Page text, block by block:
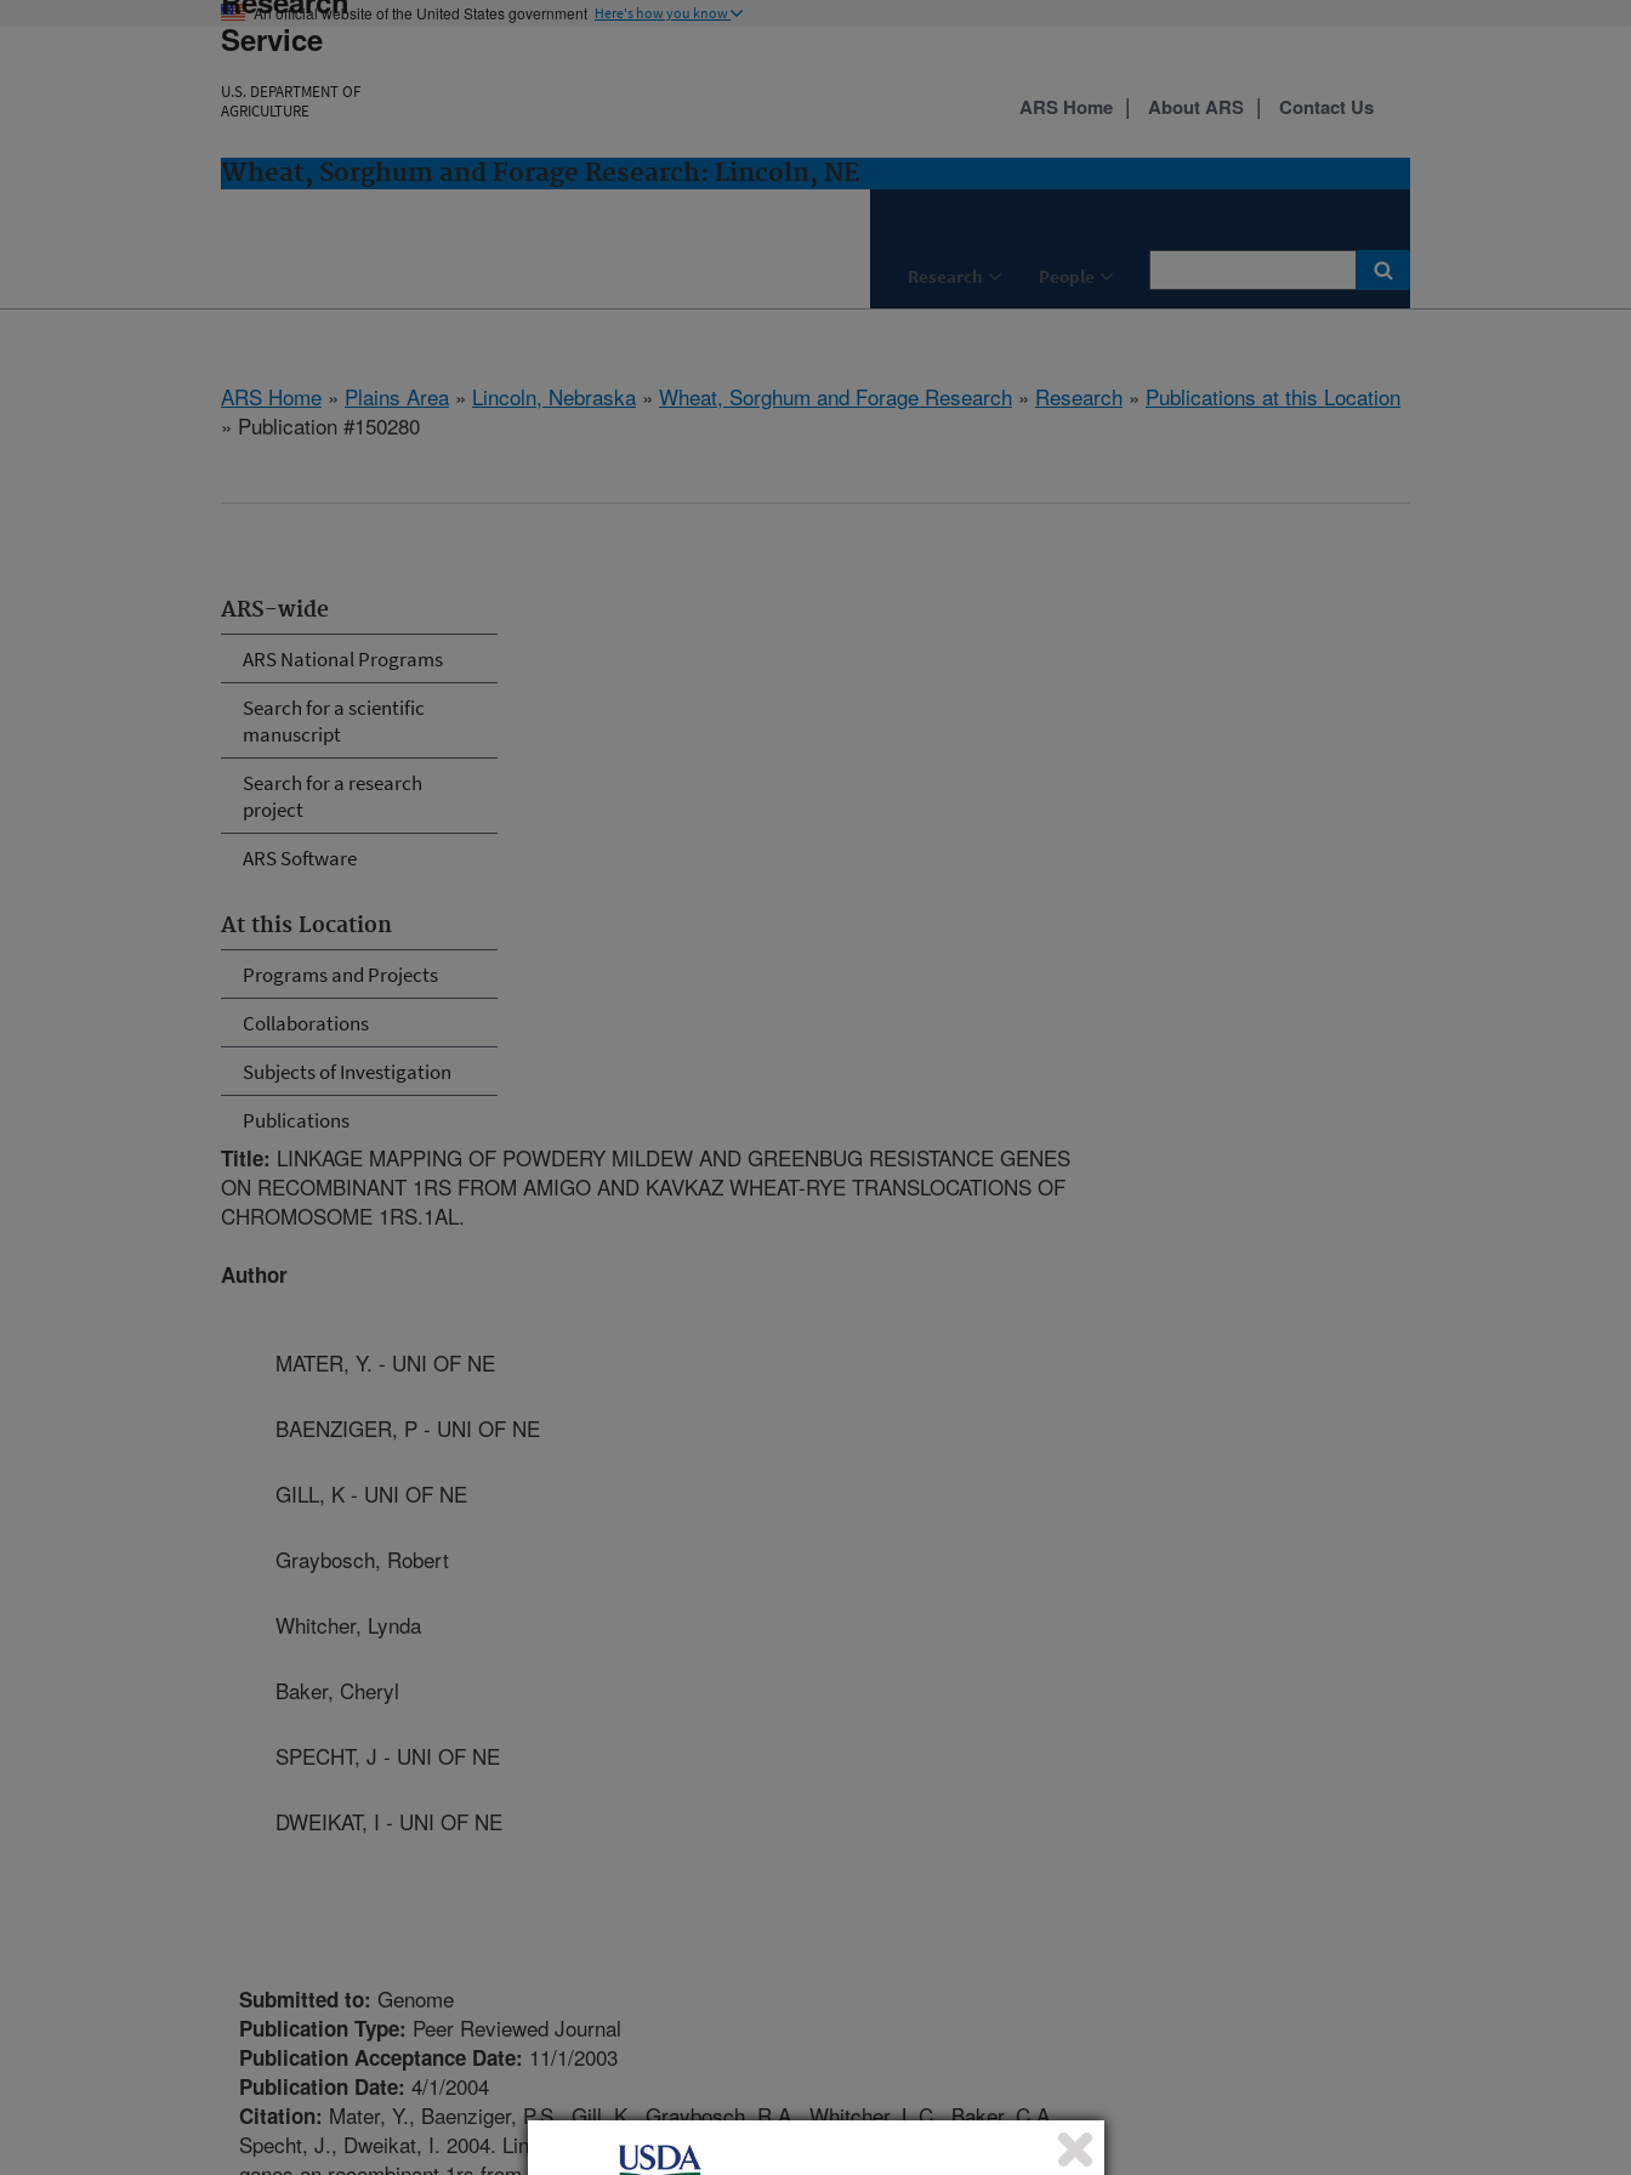
An official website of the United States government Here's how you know
Service
U.S. DEPARTMENT OF
AGRICULTURE
Wheat, Sorghum and Forage Research: Lincoln, NE
Research People
ARS Home About ARS Contact Us
ARS Home » Plains Area » Lincoln, Nebraska » Wheat, Sorghum and Forage Research » Research » Publications at this Location
» Publication #150280
ARS-wide
ARS National Programs
Search for a scientific
manuscript
Search for a research
project
ARS Software
At this Location
Programs and Projects
Collaborations
Subjects of Investigation
Publications
Title: LINKAGE MAPPING OF POWDERY MILDEW AND GREENBUG RESISTANCE GENES
ON RECOMBINANT 1RS FROM AMIGO AND KAVKAZ WHEAT-RYE TRANSLOCATIONS OF
CHROMOSOME 1RS.1AL.
Author
MATER, Y. - UNI OF NE
BAENZIGER, P - UNI OF NE
GILL, K - UNI OF NE
Graybosch, Robert
Whitcher, Lynda
Baker, Cheryl
SPECHT, J - UNI OF NE
DWEIKAT, I - UNI OF NE
Submitted to: Genome
Publication Type: Peer Reviewed Journal
Publication Acceptance Date: 11/1/2003
Publication Date: 4/1/2004
Citation: Mater, Y., Baenziger, P.S., Gill, K., Graybosch, R.A., Whitcher, L.C., Baker, C.A.,
Specht, J., Dweikat, I. 2004. Linkage mapping of powdery mildew and greenbug resistance